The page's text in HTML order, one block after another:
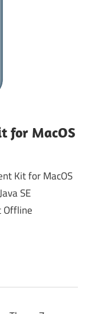
for MacOS
Kit for MacOS
SE
Offline